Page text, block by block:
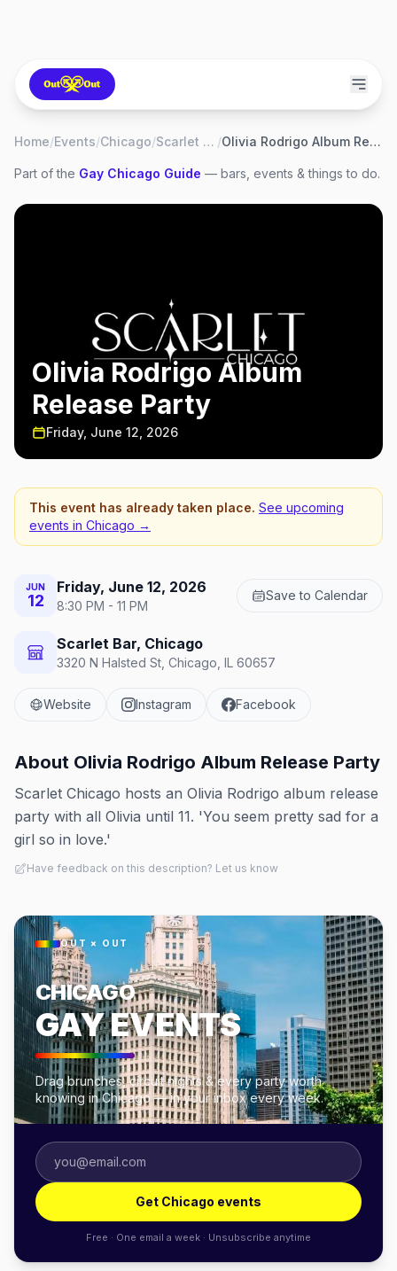
Home/Events/Chicago/ Scarlet Bar / Olivia Rodrigo Album Release Party
Part of the Gay Chicago Guide — bars, events & things to do.
Olivia Rodrigo Album
Release Party
Friday, June 12, 2026
This event has already taken place. See upcoming
events in Chicago →
JUN
12
Friday, June 12, 2026
8:30 PM - 11 PM
Save to Calendar
Scarlet Bar, Chicago
3320 N Halsted St, Chicago, IL 60657
Website Instagram Facebook
About Olivia Rodrigo Album Release Party
Scarlet Chicago hosts an Olivia Rodrigo album release
party with all Olivia until 11. 'You seem pretty sad for a
girl so in love.'
Have feedback on this description? Let us know
OUT × OUT
CHICAGO
GAY EVENTS
Drag brunches, circuit nights & every party worth
knowing in Chicago — in your inbox every week.
Get Chicago events
Free · One email a week · Unsubscribe anytime